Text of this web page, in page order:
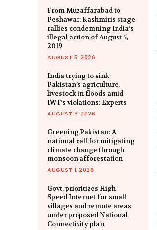
From Muzaffarabad to
Peshawar: Kashmiris stage
rallies condemning India’s
illegal action of August 5,
2019
AUGUST 5, 2026
India trying to sink
Pakistan’s agriculture,
livestock in floods amid
IWT’s violations: Experts
AUGUST 3, 2026
Greening Pakistan: A
national call for mitigating
climate change through
monsoon afforestation
AUGUST 1, 2026
Govt. prioritizes High-
Speed Internet for small
villages and remote areas
under proposed National
Connectivity plan